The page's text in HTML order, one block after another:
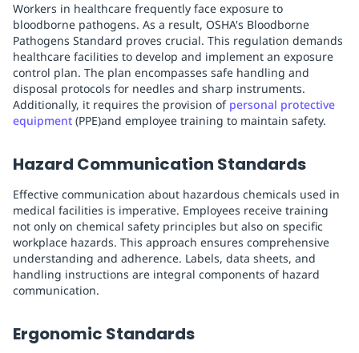
Workers in healthcare frequently face exposure to
bloodborne pathogens. As a result, OSHA's Bloodborne
Pathogens Standard proves crucial. This regulation demands
healthcare facilities to develop and implement an exposure
control plan. The plan encompasses safe handling and
disposal protocols for needles and sharp instruments.
Additionally, it requires the provision of personal protective
equipment (PPE)and employee training to maintain safety.
Hazard Communication Standards
Effective communication about hazardous chemicals used in
medical facilities is imperative. Employees receive training
not only on chemical safety principles but also on specific
workplace hazards. This approach ensures comprehensive
understanding and adherence. Labels, data sheets, and
handling instructions are integral components of hazard
communication.
Ergonomic Standards